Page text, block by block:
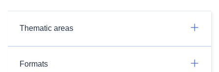
Thematic areas
Formats